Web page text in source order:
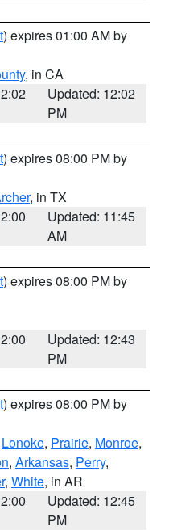
) expires 01:00 AM by
, in CA
Updated: 12:02
PM
) expires 08:00 PM by
, in TX
Updated: 11:45
AM
) expires 08:00 PM by
Updated: 12:43
PM
) expires 08:00 PM by
Lonoke, Prairie, Monroe,
, Arkansas, Perry,
, White, in AR
Updated: 12:45
PM